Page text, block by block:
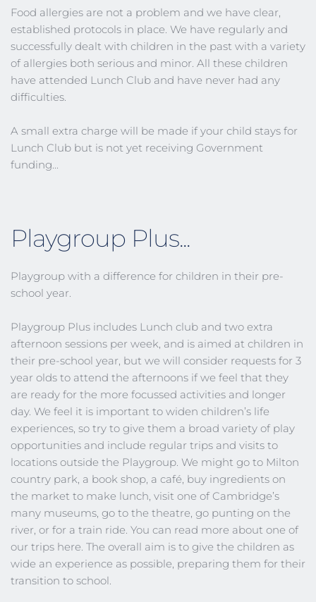
Food allergies are not a problem and we have clear,
established protocols in place. We have regularly and
successfully dealt with children in the past with a variety
of allergies both serious and minor. All these children
have attended Lunch Club and have never had any
difficulties.
A small extra charge will be made if your child stays for
Lunch Club but is not yet receiving Government
funding...
Playgroup Plus...
Playgroup with a difference for children in their pre-
school year.
Playgroup Plus includes Lunch club and two extra
afternoon sessions per week, and is aimed at children in
their pre-school year, but we will consider requests for 3
year olds to attend the afternoons if we feel that they
are ready for the more focussed activities and longer
day. We feel it is important to widen children’s life
experiences, so try to give them a broad variety of play
opportunities and include regular trips and visits to
locations outside the Playgroup. We might go to Milton
country park, a book shop, a café, buy ingredients on
the market to make lunch, visit one of Cambridge’s
many museums, go to the theatre, go punting on the
river, or for a train ride. You can read more about one of
our trips here. The overall aim is to give the children as
wide an experience as possible, preparing them for their
transition to school.